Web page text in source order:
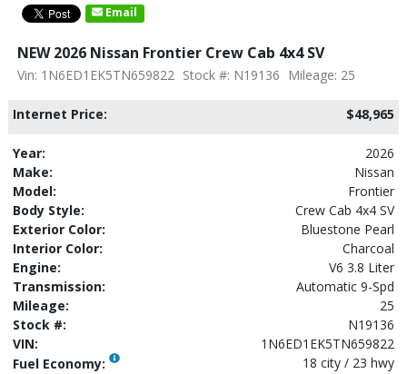
Email
NEW 2026 Nissan Frontier Crew Cab 4x4 SV
Vin: 1N6ED1EK5TN659822 Stock #: N19136 Mileage: 25
Internet Price: $48,965
Year:
2026
Make:
Nissan
Model:
Frontier
Body Style:
Crew Cab 4x4 SV
Exterior Color:
Bluestone Pearl
Interior Color:
Charcoal
Engine:
V6 3.8 Liter
Transmission:
Automatic 9-Spd
Mileage:
25
Stock #:
N19136
VIN:
1N6ED1EK5TN659822
Fuel Economy:
18 city / 23 hwy